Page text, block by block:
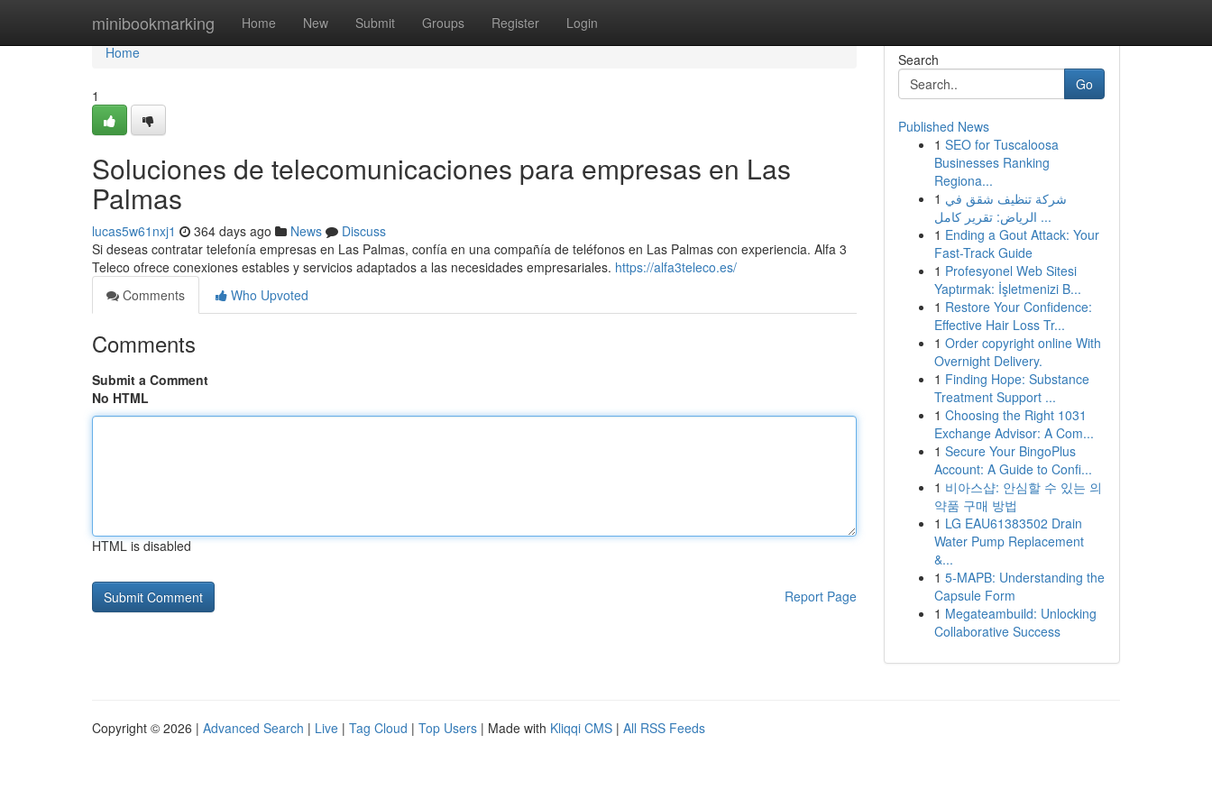
minibookmarking Home New Submit Groups Register Login
Home
Home
1
Soluciones de telecomunicaciones para empresas en Las
Palmas
lucas5w61nxj1 364 days ago News
Discuss
Si deseas contratar telefonía empresas en Las Palmas, confía en una compañía de teléfonos en Las Palmas con experiencia. Alfa 3
Teleco ofrece conexiones estables y servicios adaptados a las necesidades empresariales. https://alfa3teleco.es/
Comments
Who Upvoted
Comments
Submit a Comment
No HTML
HTML is disabled
Report Page
Search
Go
Published News
1 SEO for Tuscaloosa
Businesses Ranking
Regiona...
1 شركة تنظيف شقق في
الرياض: تقرير كامل ...
1 Ending a Gout Attack: Your
Fast-Track Guide
1 Profesyonel Web Sitesi
Yaptırmak: İşletmenizi B...
1 Restore Your Confidence:
Effective Hair Loss Tr...
1 Order copyright online With
Overnight Delivery.
1 Finding Hope: Substance
Treatment Support ...
1 Choosing the Right 1031
Exchange Advisor: A Com...
1 Secure Your BingoPlus
Account: A Guide to Confi...
1 비아스샵: 안심할 수 있는 의
약품 구매 방법
1 LG EAU61383502 Drain
Water Pump Replacement
&...
1 5-MAPB: Understanding the
Capsule Form
1 Megateambuild: Unlocking
Collaborative Success
Copyright © 2026 | Advanced Search | Live | Tag Cloud | Top Users | Made with Kliqqi CMS | All RSS Feeds